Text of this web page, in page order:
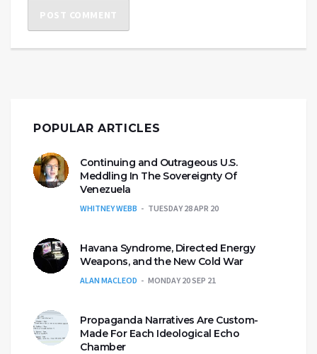
POPULAR ARTICLES
Continuing and Outrageous U.S.
Meddling In The Sovereignty Of
Venezuela
WHITNEY WEBB TUESDAY 28 APR 20
Havana Syndrome, Directed Energy
Weapons, and the New Cold War
ALAN MACLEOD MONDAY 20 SEP 21
Propaganda Narratives Are Custom-
Made For Each Ideological Echo
Chamber